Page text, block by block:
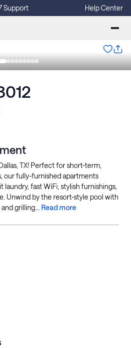
Support Help Center
TX! Perfect for short-term,
our fully-furnished apartments
fast WiFi, stylish furnishings,
Unwind by the resort-style pool with
grilling... Read more